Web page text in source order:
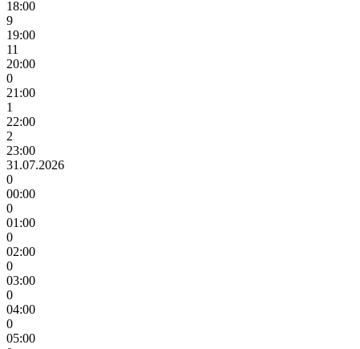
18:00
9
19:00
11
20:00
0
21:00
1
22:00
2
23:00
31.07.2026
0
00:00
0
01:00
0
02:00
0
03:00
0
04:00
0
05:00